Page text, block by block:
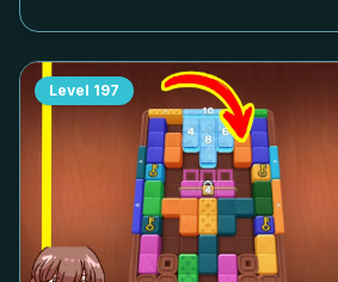
Level 197